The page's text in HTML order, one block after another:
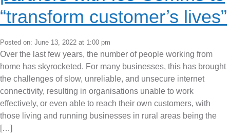
“transform customer’s lives”
Posted on: June 13, 2022 at 1:00 pm
Over the last few years, the number of people working from
home has skyrocketed. For many businesses, this has brought
the challenges of slow, unreliable, and unsecure internet
connectivity, resulting in organisations unable to work
effectively, or even able to reach their own customers, with
those living and running businesses in rural areas being the
[…]